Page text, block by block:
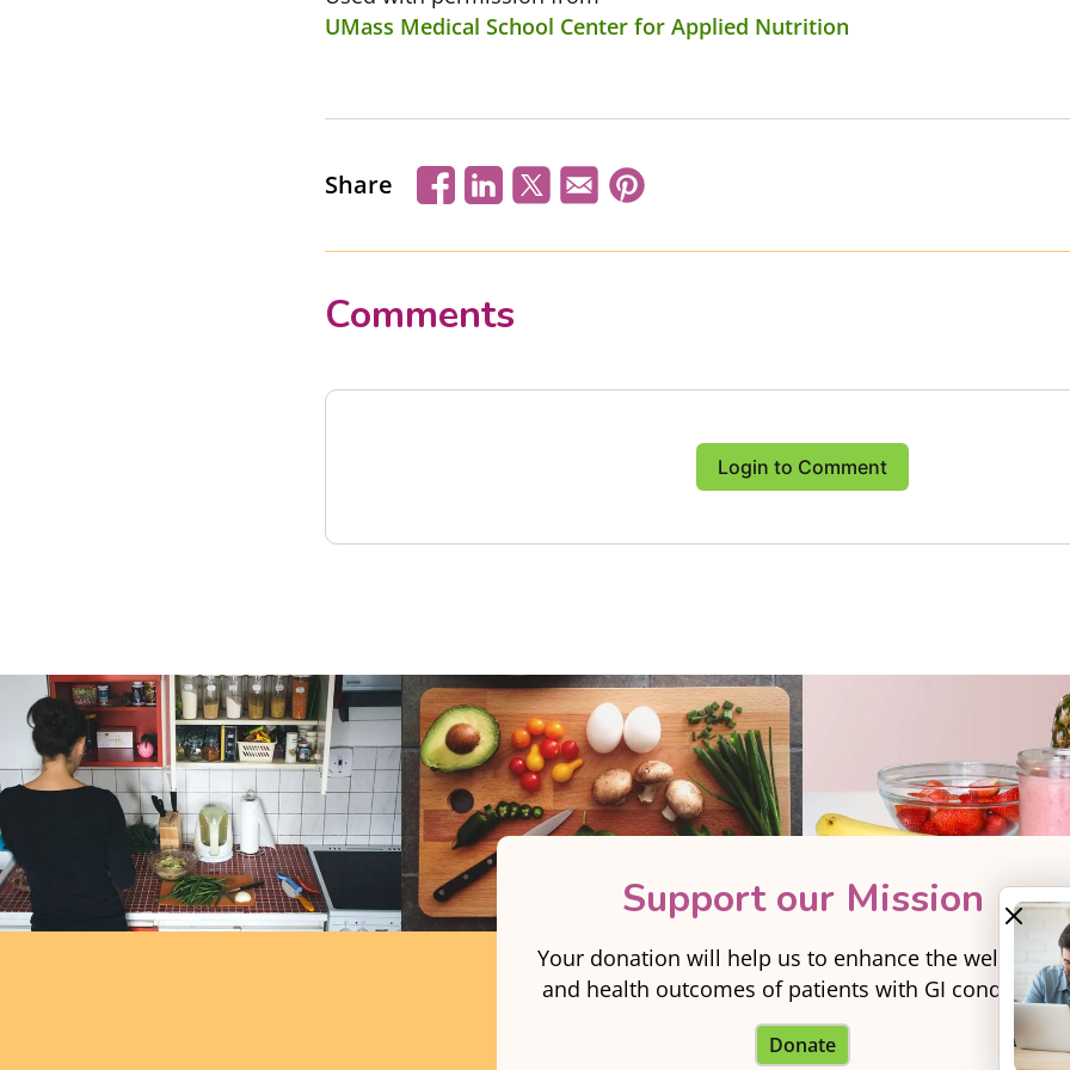
UMass Medical School Center for Applied Nutrition
Share
Comments
Login to Comment
Support our Mission
Your donation will help us to enhance the well-being
and health outcomes of patients with GI conditions.
Donate